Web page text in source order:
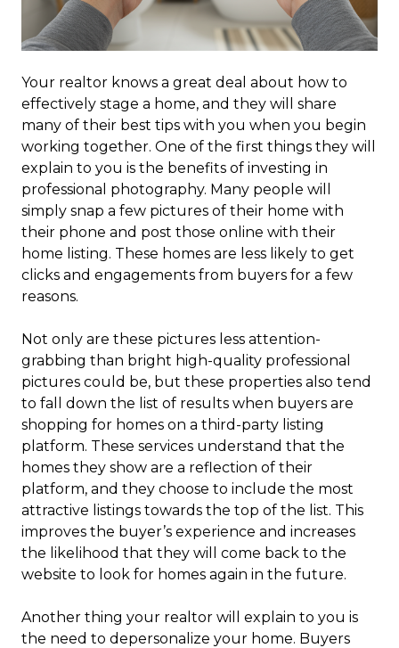
Your realtor knows a great deal about how to
effectively stage a home, and they will share
many of their best tips with you when you begin
working together. One of the first things they will
explain to you is the benefits of investing in
professional photography. Many people will
simply snap a few pictures of their home with
their phone and post those online with their
home listing. These homes are less likely to get
clicks and engagements from buyers for a few
reasons.
Not only are these pictures less attention-
grabbing than bright high-quality professional
pictures could be, but these properties also tend
to fall down the list of results when buyers are
shopping for homes on a third-party listing
platform. These services understand that the
homes they show are a reflection of their
platform, and they choose to include the most
attractive listings towards the top of the list. This
improves the buyer’s experience and increases
the likelihood that they will come back to the
website to look for homes again in the future.
Another thing your realtor will explain to you is
the need to depersonalize your home. Buyers